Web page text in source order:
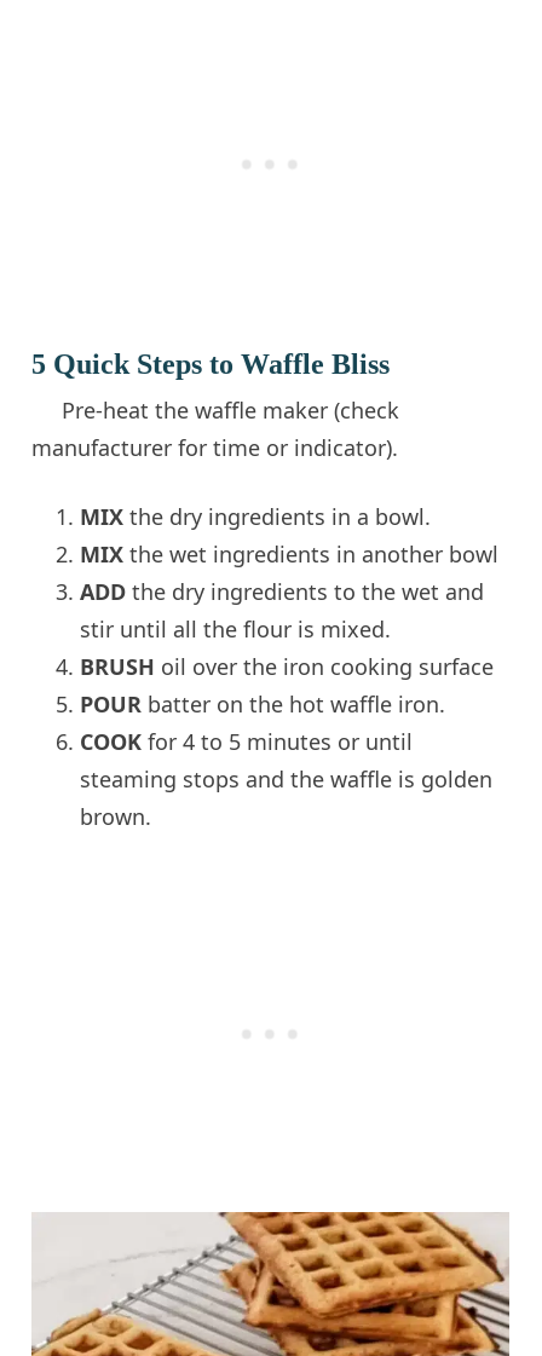
5 Quick Steps to Waffle Bliss
Pre-heat the waffle maker (check
manufacturer for time or indicator).
MIXthe dry ingredients in a bowl.
MIXthe wet ingredients in another bowl
ADDthe dry ingredients to the wet and
stir until all the flour is mixed.
BRUSH oil over the iron cooking surface
POUR batter on the hot waffle iron.
COOKfor 4 to 5 minutes or until
steaming stops and the waffle is golden
brown.